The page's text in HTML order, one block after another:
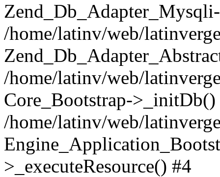
/home/latinv/web/
/home/latinv/web/
Core_Bootstrap->_initDb()
/home/latinv/web/
>_executeResource() #4